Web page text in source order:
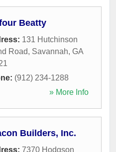
Beatty
131 Hutchinson
Road, Savannah, GA
(912) 234-1288
» More Info
Builders, Inc.
7370 Hodgson